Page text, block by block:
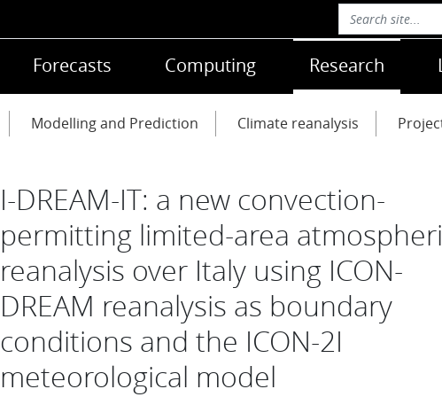
Forecasts Computing Research
Modelling and Prediction Climate reanalysis
I-DREAM-IT: a new convection-
permitting limited-area
reanalysis over Italy using ICON-
DREAM reanalysis as boundary
conditions and the ICON-2I
meteorological model